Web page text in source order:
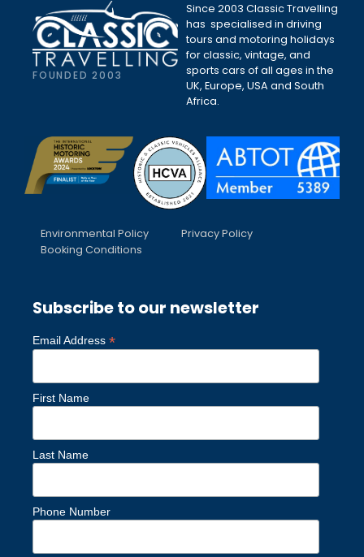
FOUNDED 2003
Since 2003 Classic Travelling
has specialised in driving
tours and motoring holidays
for classic, vintage, and
sports cars of all ages in the
UK, Europe, USA and South
Africa.
Environmental Policy
Privacy Policy
Booking Conditions
Subscribe to our newsletter
Email Address *
First Name
Last Name
Phone Number